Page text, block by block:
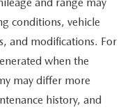
conditions, vehicle
and modifications. For
when the
may differ more
history, and